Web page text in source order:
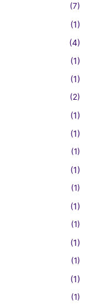
(7)
(1)
(4)
(1)
(1)
(2)
(1)
(1)
(1)
(1)
(1)
(1)
(1)
(1)
(1)
(1)
(1)